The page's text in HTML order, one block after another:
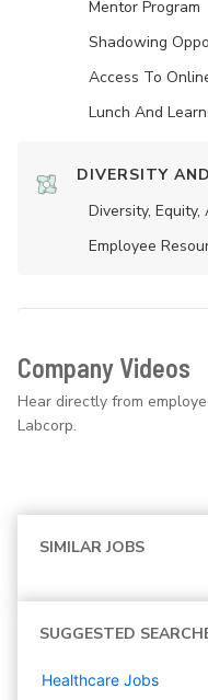
Mentor Program
Shadowing
Access To
Lunch And
DIVERSITY
Diversity, Equity,
Employee
Company Videos
Hear directly from
Labcorp.
SIMILAR JOBS
SUGGESTED
Healthcare Jobs